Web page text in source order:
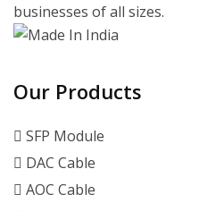
businesses of all sizes.
Our Products
SFP Module
DAC Cable
AOC Cable